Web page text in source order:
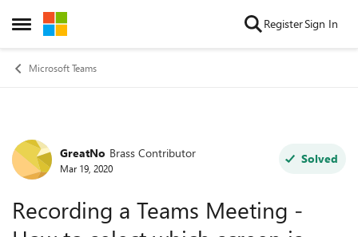
Open Side Menu
Skip to content RegisterSign In
Microsoft Teams
Forum Discussion
GreatNo Brass Contributor
Mar 19, 2020
Solved
Recording a Teams Meeting -